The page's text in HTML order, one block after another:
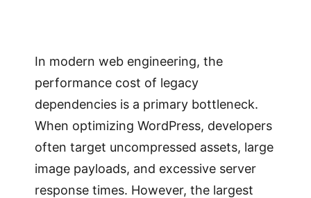
In modern web engineering, the
performance cost of legacy
dependencies is a primary bottleneck.
When optimizing WordPress, developers
often target uncompressed assets, large
image payloads, and excessive server
response times. However, the largest